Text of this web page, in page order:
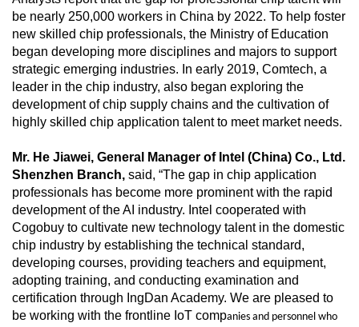
be nearly 250,000 workers in China by 2022. To help foster
new skilled chip professionals, the Ministry of Education
began developing more disciplines and majors to support
strategic emerging industries. In early 2019, Comtech, a
leader in the chip industry, also began exploring the
development of chip supply chains and the cultivation of
highly skilled chip application talent to meet market needs.
Mr. He Jiawei, General Manager of Intel (China) Co., Ltd.
Shenzhen Branch, said, “The gap in chip application
professionals has become more prominent with the rapid
development of the AI industry. Intel cooperated with
Cogobuy to cultivate new technology talent in the domestic
chip industry by establishing the technical standard,
developing courses, providing teachers and equipment,
adopting training, and conducting examination and
certification through IngDan Academy. We are pleased to
be working with the frontline IoT companies and personnel who